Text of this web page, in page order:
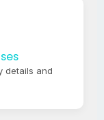
details and